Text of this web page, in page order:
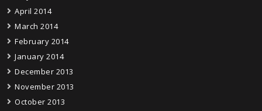
April 2014
March 2014
February 2014
January 2014
December 2013
November 2013
October 2013